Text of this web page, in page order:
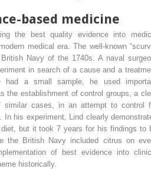
based medicine
the best quality evidence into
medical era. The well-known
Navy of the 1740s. A naval
in search of a cause and a
had a small sample, he used
the establishment of control groups, a
similar cases, in an attempt to control
In his experiment, Lind clearly
but it took 7 years for his findings to
the British Navy included citrus on
of best evidence into
historically.